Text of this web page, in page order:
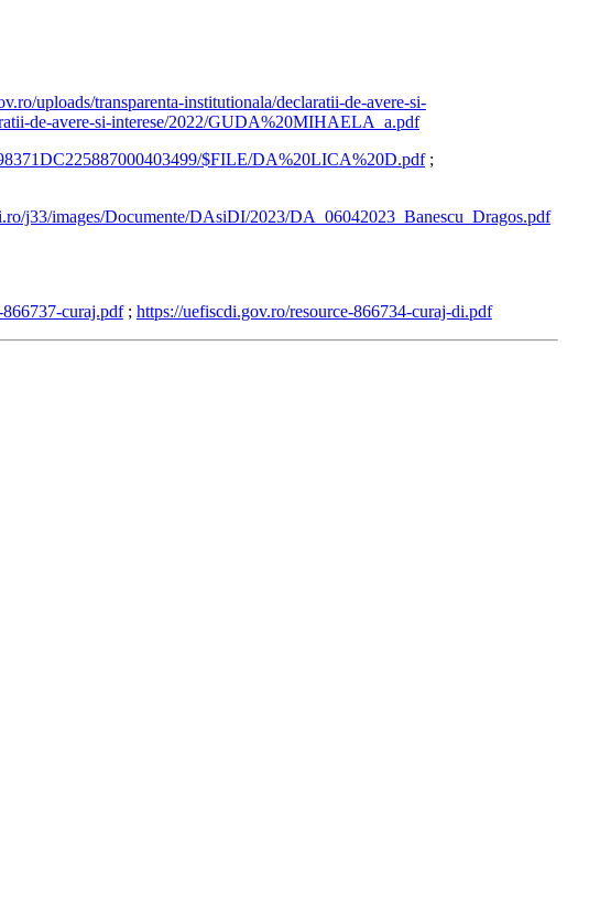
uploads/transparenta-institutionala/declaratii-de-avere-si-
de-avere-si-interese/2022/GUDA%20MIHAELA_a.pdf
$FILE/DA%20LICA%20D.pdf;
j33/images/Documente/DAsiDI/2023/DA_06042023_Banescu_Dragos.pdf
curaj.pdf; https://uefiscdi.gov.ro/resource-866734-curaj-di.pdf